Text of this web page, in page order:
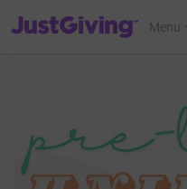
JustGiving’s homepage
Menu